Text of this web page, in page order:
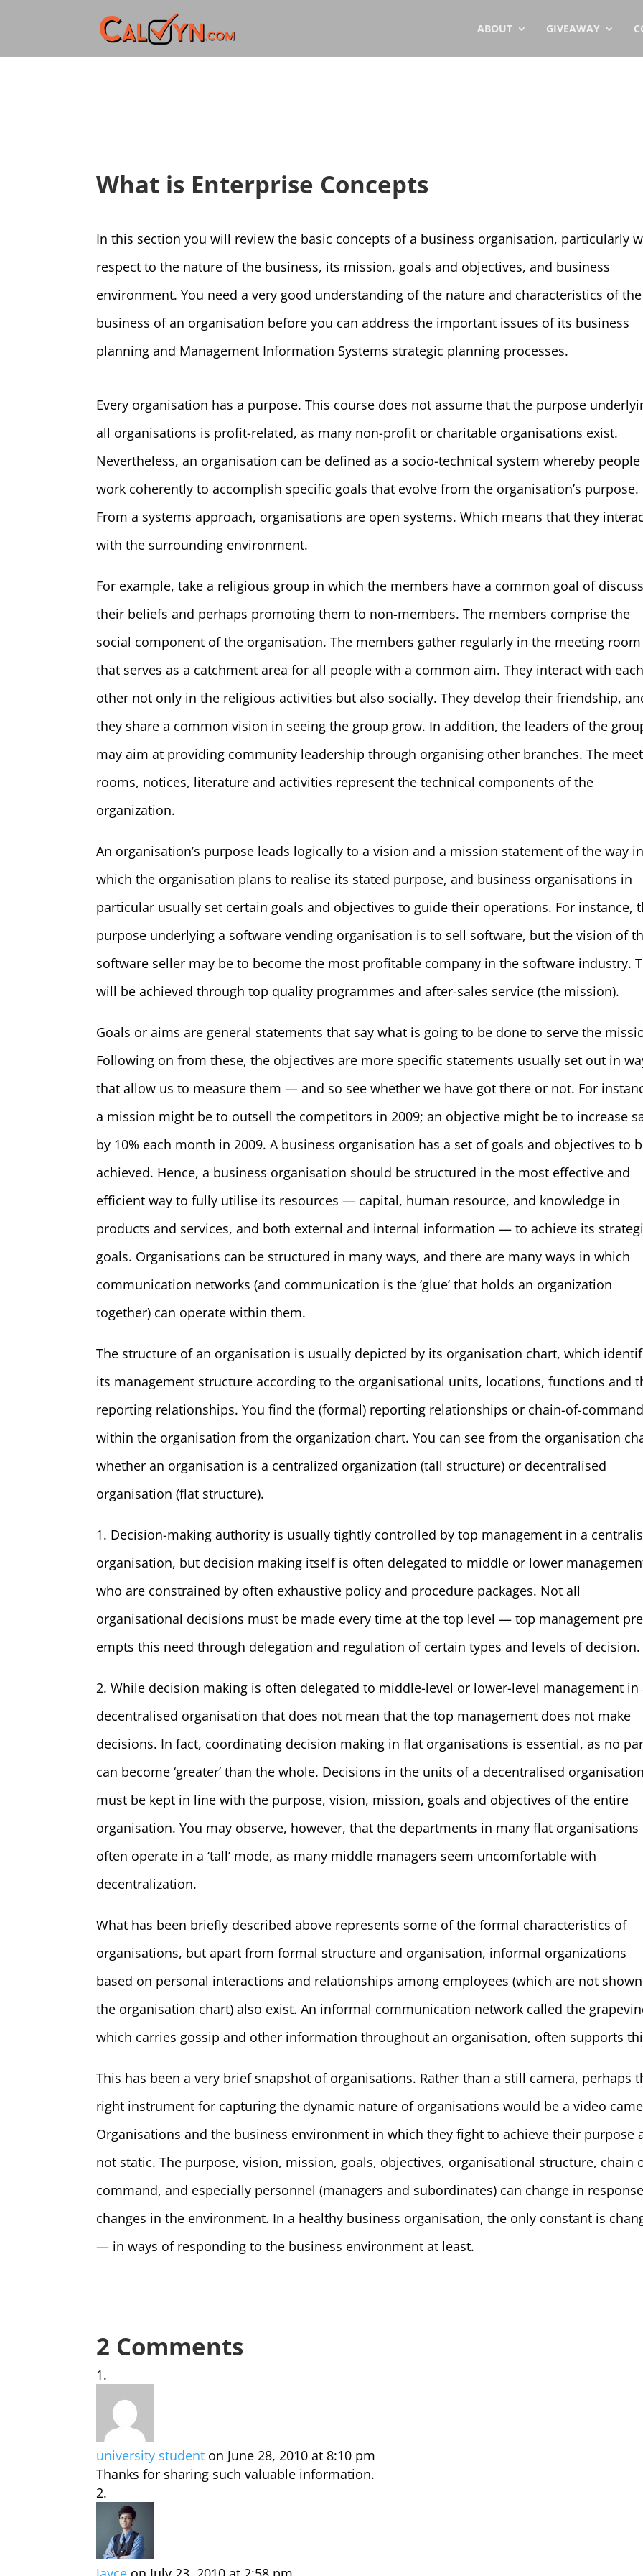
ABOUT GIVEAWAY
What is Enterprise Concepts
In this section you will review the basic concepts of a business organisation, particularly
respect to the nature of the business, its mission, goals and objectives, and business
environment. You need a very good understanding of the nature and characteristics of the
business of an organisation before you can address the important issues of its business
planning and Management Information Systems strategic planning processes.
Every organisation has a purpose. This course does not assume that the purpose
all organisations is profit-related, as many non-profit or charitable organisations exist.
Nevertheless, an organisation can be defined as a socio-technical system whereby people
work coherently to accomplish specific goals that evolve from the organisation’s purpose.
From a systems approach, organisations are open systems. Which means that they
with the surrounding environment.
For example, take a religious group in which the members have a common goal of
their beliefs and perhaps promoting them to non-members. The members comprise the
social component of the organisation. The members gather regularly in the meeting room
that serves as a catchment area for all people with a common aim. They interact with each
other not only in the religious activities but also socially. They develop their friendship,
they share a common vision in seeing the group grow. In addition, the leaders of the
may aim at providing community leadership through organising other branches. The
rooms, notices, literature and activities represent the technical components of the
organization.
An organisation’s purpose leads logically to a vision and a mission statement of the way in
which the organisation plans to realise its stated purpose, and business organisations in
particular usually set certain goals and objectives to guide their operations. For instance,
purpose underlying a software vending organisation is to sell software, but the vision of
software seller may be to become the most profitable company in the software industry.
will be achieved through top quality programmes and after-sales service (the mission).
Goals or aims are general statements that say what is going to be done to serve the
Following on from these, the objectives are more specific statements usually set out in
that allow us to measure them — and so see whether we have got there or not. For
a mission might be to outsell the competitors in 2009; an objective might be to increase
by 10% each month in 2009. A business organisation has a set of goals and objectives to
achieved. Hence, a business organisation should be structured in the most effective and
efficient way to fully utilise its resources — capital, human resource, and knowledge in
products and services, and both external and internal information — to achieve its
goals. Organisations can be structured in many ways, and there are many ways in which
communication networks (and communication is the ‘glue’ that holds an organization
together) can operate within them.
The structure of an organisation is usually depicted by its organisation chart, which
its management structure according to the organisational units, locations, functions and
reporting relationships. You find the (formal) reporting relationships or chain-of-command
within the organisation from the organization chart. You can see from the organisation
whether an organisation is a centralized organization (tall structure) or decentralised
organisation (flat structure).
1. Decision-making authority is usually tightly controlled by top management in a
organisation, but decision making itself is often delegated to middle or lower
who are constrained by often exhaustive policy and procedure packages. Not all
organisational decisions must be made every time at the top level — top management
empts this need through delegation and regulation of certain types and levels of decision.
2. While decision making is often delegated to middle-level or lower-level management in
decentralised organisation that does not mean that the top management does not make
decisions. In fact, coordinating decision making in flat organisations is essential, as no
can become ‘greater’ than the whole. Decisions in the units of a decentralised organisation
must be kept in line with the purpose, vision, mission, goals and objectives of the entire
organisation. You may observe, however, that the departments in many flat organisations
often operate in a ‘tall’ mode, as many middle managers seem uncomfortable with
decentralization.
What has been briefly described above represents some of the formal characteristics of
organisations, but apart from formal structure and organisation, informal organizations
based on personal interactions and relationships among employees (which are not
the organisation chart) also exist. An informal communication network called the
which carries gossip and other information throughout an organisation, often supports
This has been a very brief snapshot of organisations. Rather than a still camera, perhaps
right instrument for capturing the dynamic nature of organisations would be a video
Organisations and the business environment in which they fight to achieve their purpose
not static. The purpose, vision, mission, goals, objectives, organisational structure, chain
command, and especially personnel (managers and subordinates) can change in
changes in the environment. In a healthy business organisation, the only constant is
— in ways of responding to the business environment at least.
2 Comments
university student on June 28, 2010 at 8:10 pm
Thanks for sharing such valuable information.